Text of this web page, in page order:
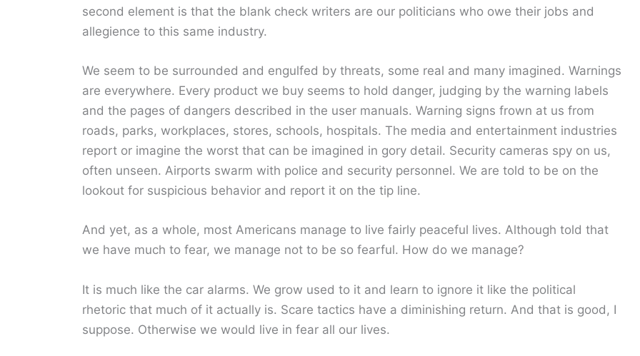
second element is that the blank check writers are our politicians who owe their jobs and
allegience to this same industry.
We seem to be surrounded and engulfed by threats, some real and many imagined. Warnings
are everywhere. Every product we buy seems to hold danger, judging by the warning labels
and the pages of dangers described in the user manuals. Warning signs frown at us from
roads, parks, workplaces, stores, schools, hospitals. The media and entertainment industries
report or imagine the worst that can be imagined in gory detail. Security cameras spy on us,
often unseen. Airports swarm with police and security personnel. We are told to be on the
lookout for suspicious behavior and report it on the tip line.
And yet, as a whole, most Americans manage to live fairly peaceful lives. Although told that
we have much to fear, we manage not to be so fearful. How do we manage?
It is much like the car alarms. We grow used to it and learn to ignore it like the political
rhetoric that much of it actually is. Scare tactics have a diminishing return. And that is good, I
suppose. Otherwise we would live in fear all our lives.